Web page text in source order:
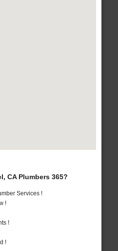
CA Plumbers 365?
Services !
!
!
!